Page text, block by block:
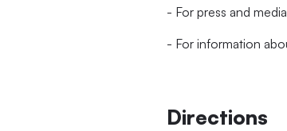
- For press and
- For information
Directions